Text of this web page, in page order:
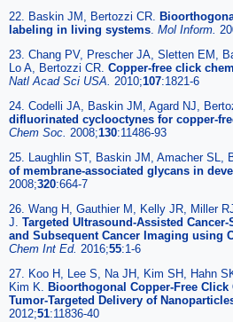
22. Baskin JM, Bertozzi CR.
labeling in living systems. Mol Inform.
23. Chang PV, Prescher JA, Sletten EM,
Lo A, Bertozzi CR. Copper-free click
Natl Acad Sci USA. 2010;107:1821-6
24. Codelli JA, Baskin JM, Agard NJ,
difluorinated cyclooctynes for copper-
Chem Soc. 2008;130:11486-93
25. Laughlin ST, Baskin JM, Amacher SL,
of membrane-associated glycans in
2008;320:664-7
26. Wang H, Gauthier M, Kelly JR, Miller
J. Targeted Ultrasound-Assisted
and Subsequent Cancer Imaging using
Chem Int Ed. 2016;55:1-6
27. Koo H, Lee S, Na JH, Kim SH, Hahn
Kim K. Bioorthogonal Copper-Free
Tumor-Targeted Delivery of
2012;51:11836-40